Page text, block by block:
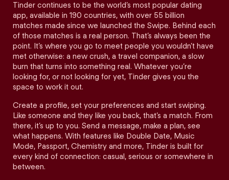
Tinder continues to be the world’s most popular dating
app, available in 190 countries, with over 55 billion
matches made since we launched the Swipe. Behind each
of those matches is a real person. That’s always been the
point. It’s where you go to meet people you wouldn’t have
met otherwise: a new crush, a travel companion, a slow
burn that turns into something real. Whatever you’re
looking for, or not looking for yet, Tinder gives you the
space to work it out.
Create a profile, set your preferences and start swiping.
Like someone and they like you back, that’s a match. From
there, it’s up to you. Send a message, make a plan, see
what happens. With features like Double Date, Music
Mode, Passport, Chemistry and more, Tinder is built for
every kind of connection: casual, serious or somewhere in
between.